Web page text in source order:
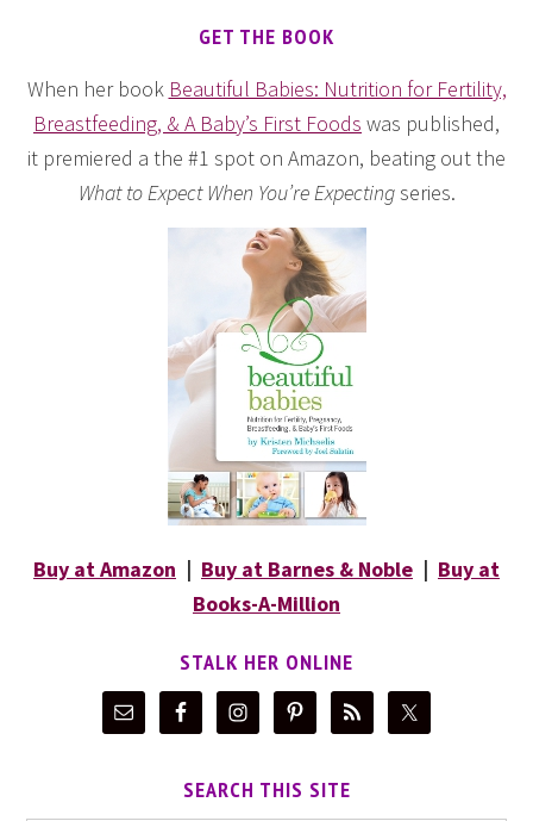
GET THE BOOK
When her book Beautiful Babies: Nutrition for Fertility,
Breastfeeding, & A Baby’s First Foods was published,
it premiered a the #1 spot on Amazon, beating out the
What to Expect When You’re Expectingseries.
Buy at Amazon | Buy at Barnes & Noble | Buy at
Books-A-Million
STALK HER ONLINE
SEARCH THIS SITE